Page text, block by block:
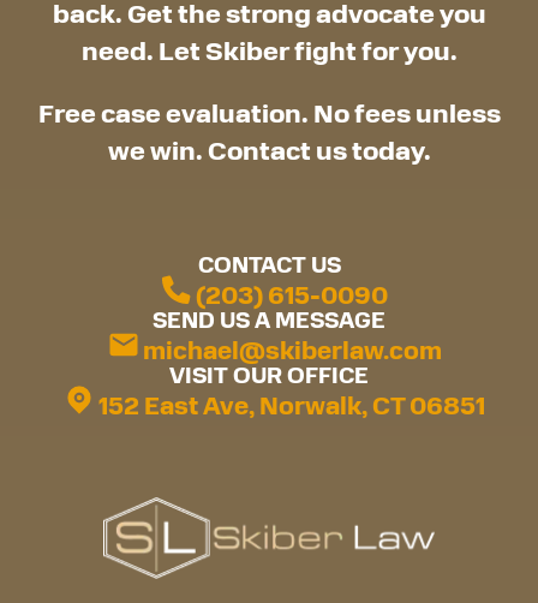
back. Get the strong advocate you
need. Let Skiber fight for you.
Free case evaluation. No fees unless
we win. Contact us today.
CONTACT US
(203) 615-0090
SEND US A MESSAGE
michael@skiberlaw.com
VISIT OUR OFFICE
152 East Ave, Norwalk, CT 06851